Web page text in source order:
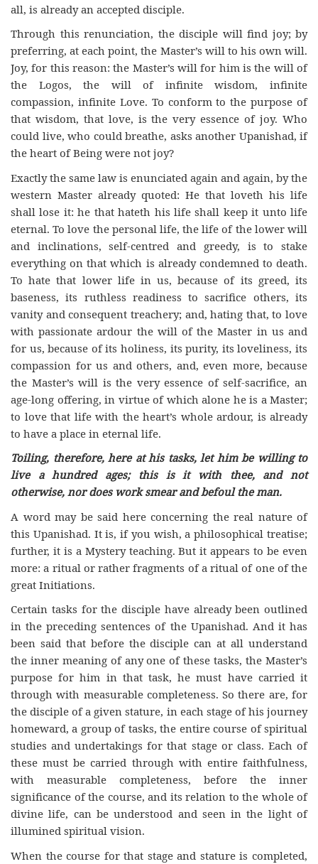
all, is already an accepted disciple.
Through this renunciation, the disciple will find joy; by
preferring, at each point, the Master’s will to his own will.
Joy, for this reason: the Master’s will for him is the will of
the Logos, the will of infinite wisdom, infinite
compassion, infinite Love. To conform to the purpose of
that wisdom, that love, is the very essence of joy. Who
could live, who could breathe, asks another Upanishad, if
the heart of Being were not joy?
Exactly the same law is enunciated again and again, by the
western Master already quoted: He that loveth his life
shall lose it: he that hateth his life shall keep it unto life
eternal. To love the personal life, the life of the lower will
and inclinations, self-centred and greedy, is to stake
everything on that which is already condemned to death.
To hate that lower life in us, because of its greed, its
baseness, its ruthless readiness to sacrifice others, its
vanity and consequent treachery; and, hating that, to love
with passionate ardour the will of the Master in us and
for us, because of its holiness, its purity, its loveliness, its
compassion for us and others, and, even more, because
the Master’s will is the very essence of self-sacrifice, an
age-long offering, in virtue of which alone he is a Master;
to love that life with the heart’s whole ardour, is already
to have a place in eternal life.
Toiling, therefore, here at his tasks, let him be willing to
live a hundred ages; this is it with thee, and not
otherwise, nor does work smear and befoul the man.
A word may be said here concerning the real nature of
this Upanishad. It is, if you wish, a philosophical treatise;
further, it is a Mystery teaching. But it appears to be even
more: a ritual or rather fragments of a ritual of one of the
great Initiations.
Certain tasks for the disciple have already been outlined
in the preceding sentences of the Upanishad. And it has
been said that before the disciple can at all understand
the inner meaning of any one of these tasks, the Master’s
purpose for him in that task, he must have carried it
through with measurable completeness. So there are, for
the disciple of a given stature, in each stage of his journey
homeward, a group of tasks, the entire course of spiritual
studies and undertakings for that stage or class. Each of
these must be carried through with entire faithfulness,
with measurable completeness, before the inner
significance of the course, and its relation to the whole of
divine life, can be understood and seen in the light of
illumined spiritual vision.
When the course for that stage and stature is completed,